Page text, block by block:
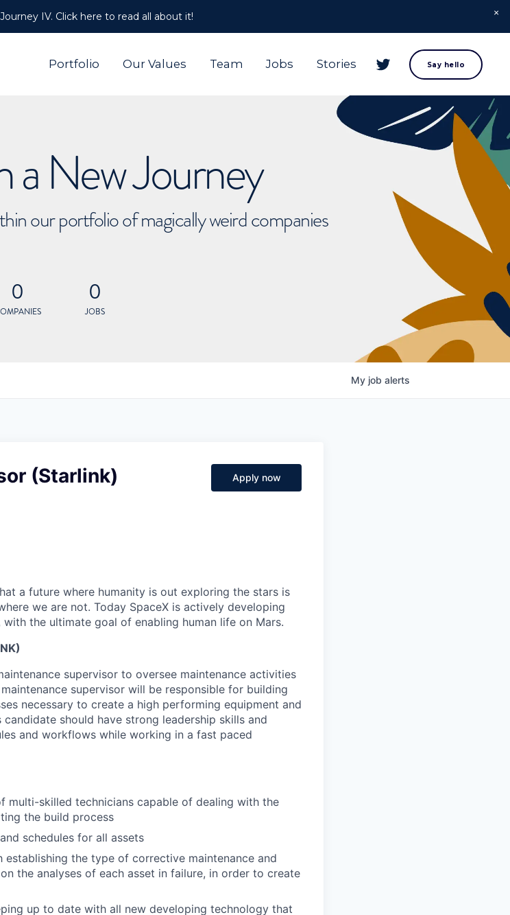
IV. Click here to read all about it!
Portfolio Our Values Team Jobs Stories Say hello
a New Journey
our portfolio of magically weird companies
0 0
JOBS
My job alerts
(Starlink) Apply now
a future where humanity is out exploring the stars is
we are not. Today SpaceX is actively developing
the ultimate goal of enabling human life on Mars.
supervisor to oversee maintenance activities
supervisor will be responsible for building
necessary to create a high performing equipment and
should have strong leadership skills and
and workflows while working in a fast paced
multi-skilled technicians capable of dealing with the
the build process
schedules for all assets
the type of corrective maintenance and
the analyses of each asset in failure, in order to create
up to date with all new developing technology that